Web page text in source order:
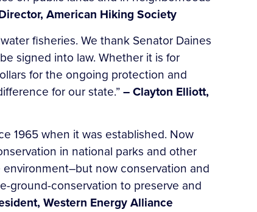
American Hiking Society
fisheries. We thank Senator Daines
signed into law. Whether it is for
for the ongoing protection and
for our state.”– Clayton Elliott,
1965 when it was established. Now
in national parks and other
now conservation and
ground-conservation to preserve and
Western Energy Alliance